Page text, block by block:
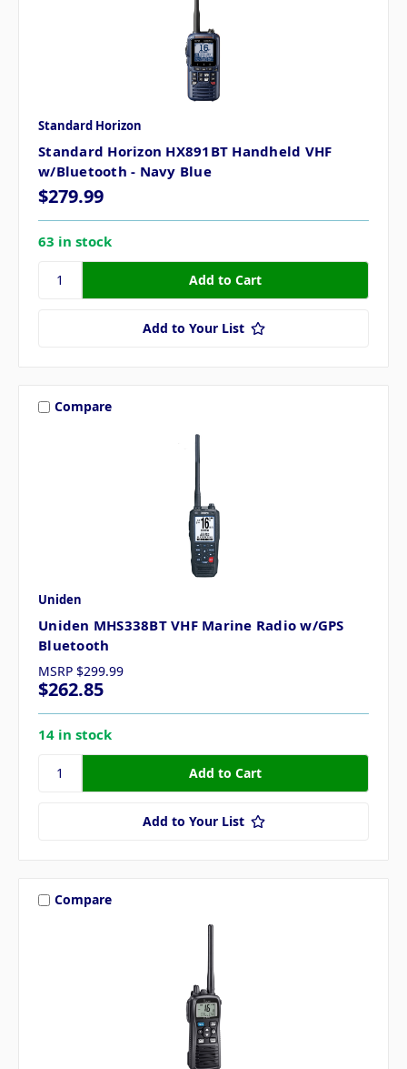
Standard Horizon
Standard Horizon HX891BT Handheld VHF
w/Bluetooth - Navy Blue
$279.99
63 in stock
Add to Your List
Compare
Uniden
Uniden MHS338BT VHF Marine Radio w/GPS
Bluetooth
MSRP $299.99
$262.85
14 in stock
Add to Your List
Compare